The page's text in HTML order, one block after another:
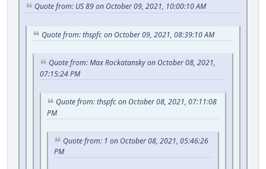
Quote from: US 89 on October 09, 2021, 10:00:10 AM
Quote from: thspfc on October 09, 2021, 08:39:10 AM
Quote from: Max Rockatansky on October 08, 2021,
07:15:24 PM
Quote from: thspfc on October 08, 2021, 07:11:08
PM
Quote from: 1 on October 08, 2021, 05:46:26
PM